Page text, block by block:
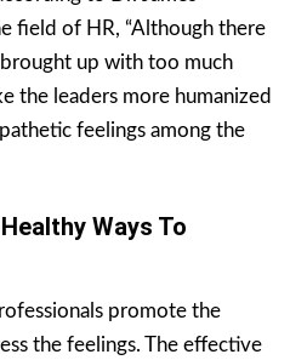
field of HR, “Although there
up with too much
the leaders more humanized
feelings among the
Ways To
promote the
the feelings. The effective